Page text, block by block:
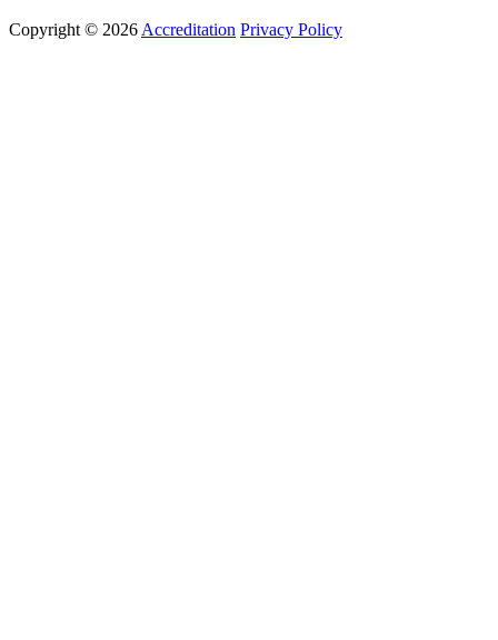
Copyright © 2026 Accreditation Privacy Policy